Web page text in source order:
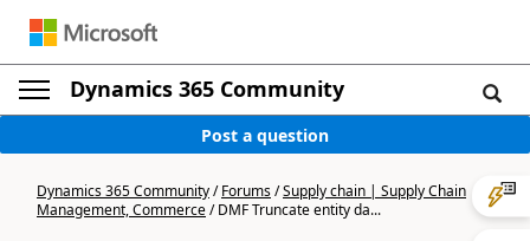
Dynamics 365 Community
Post a question
Dynamics 365 Community/Forums/Supply chain | Supply Chain
Management, Commerce/DMF Truncate entity da...